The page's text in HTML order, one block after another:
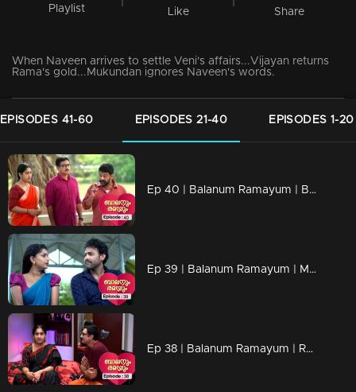
Playlist Like Share
When Naveen arrives to settle Veni's affairs...Vijayan returns
Rama's gold...Mukundan ignores Naveen's words.
EPISODES 41-60 EPISODES 21-40 EPISODES 1-20
Ep 40 | Balanum Ramayum | Balan and Rama to save Vijayan
Ep 39 | Balanum Ramayum | Meera and Naveen fall in love with each other..
Ep 38 | Balanum Ramayum | Rama is not surprised..